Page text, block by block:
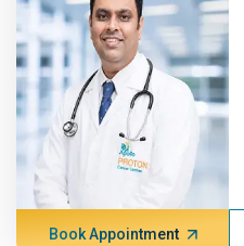
Book Appointment